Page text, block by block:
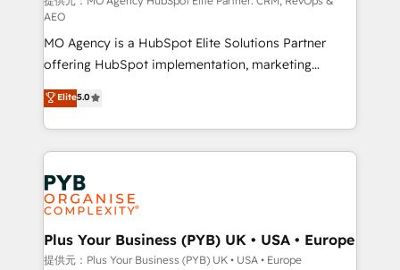
supported over 500 organisations with HubSpot
implementation, optimisation, training, and
adoption assurance. Our tried and tested Roadmap
methodology will ensure that you receive the best
deployment experience possible. Whether you are
new to HubSpot or seeking to turn around a poor
install, our team have the change management
expertise to deliver the solutions you need.
AEO
MO Agency is a HubSpot Elite Solutions Partner
offering HubSpot implementation, marketing
automation, CRM and RevOps consulting, data
architecture, sales enablement, lifecycle automation,
lead scoring and revenue reporting. HubSpot,
Salesforce and integrated enterprise stacks. Digital
Marketing, Answer Engine Optimisation, and
Generative Engine Optimisation (AI Search),
HubSpot Content Hub, WordPress development,
B2B SEO, paid media, and content. We work with
enterprise and growth-led companies across
Elite5.0
Plus Your Business (PYB) UK • USA • Europe
提供元：Plus Your Business (PYB) UK • USA • Europe